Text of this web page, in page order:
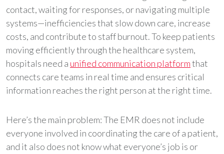
contact, waiting for responses, or navigating multiple
systems—inefficiencies that slow down care, increase
costs, and contribute to staff burnout. To keep patients
moving efficiently through the healthcare system,
hospitals need a unified communication platformthat
connects care teams in real time and ensures critical
information reaches the right person at the right time.
Here’s the main problem: The EMR does not include
everyone involved in coordinating the care of a patient,
and it also does not know what everyone’s job is or